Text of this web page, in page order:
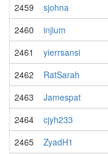
2459
sjohna
2460
injium
2461
yierrsansi
2462
RatSarah
2463
Jamespat
2464
cjyh233
2465
ZyadH1